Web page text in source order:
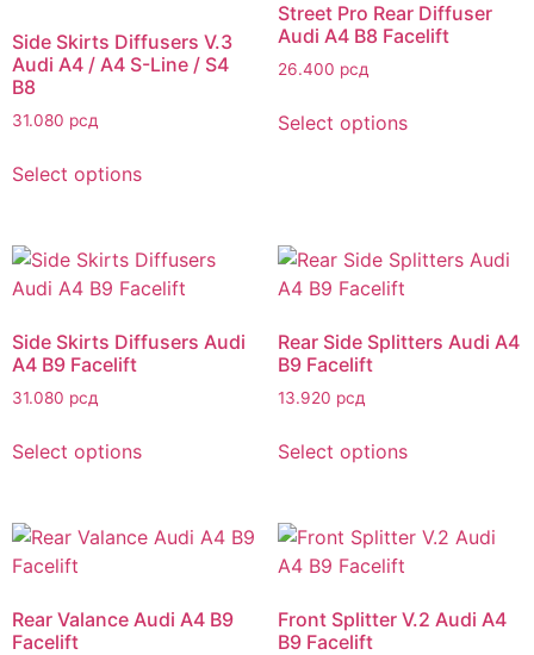
Side Skirts Diffusers V.3
Audi A4 / A4 S-Line / S4
B8
31.080 рсд
Select options
Street Pro Rear Diffuser
Audi A4 B8 Facelift
26.400 рсд
Select options
Side Skirts Diffusers Audi
A4 B9 Facelift
31.080 рсд
Select options
Rear Side Splitters Audi A4
B9 Facelift
13.920 рсд
Select options
Rear Valance Audi A4 B9
Facelift
Front Splitter V.2 Audi A4
B9 Facelift